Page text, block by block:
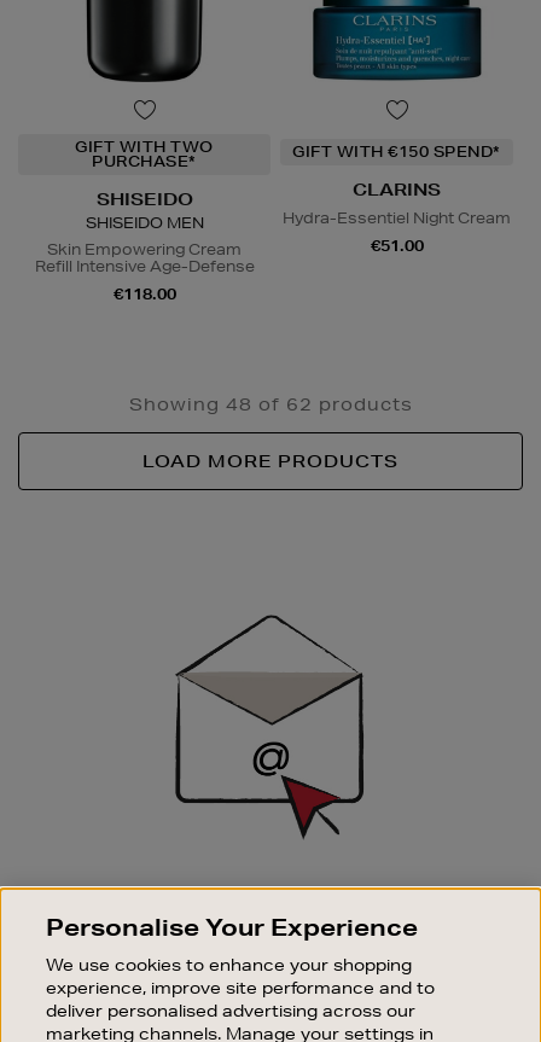
GIFT WITH TWO
PURCHASE*
SHISEIDO
SHISEIDO MEN
Skin Empowering Cream
Refill Intensive Age-Defense
€118.00
GIFT WITH €150 SPEND*
CLARINS
Hydra-Essentiel Night Cream
€51.00
Showing 48 of 62 products
LOAD MORE PRODUCTS
SIGN UP FOR EMAIL
Good things happen to those who sign up. Stay up to
sale events.
SUBSCRIBE
Personalise Your Experience
We use cookies to enhance your shopping
experience, improve site performance and to
deliver personalised advertising across our
marketing channels. Manage your settings in